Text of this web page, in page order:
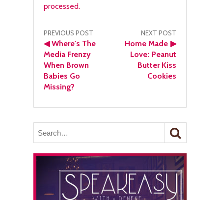
processed.
Post
navigation
PREVIOUS POST
◀Where's The
Media Frenzy
When Brown
Babies Go
Missing?
NEXT POST
▶
Home Made
Love: Peanut
Butter Kiss
Cookies